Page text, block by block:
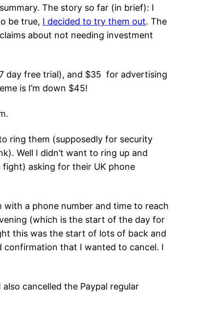
The story so far (in brief): I
be true, I decided to try them out. The
about not needing investment
day free trial), and $35 for advertising
is I’m down $45!
ring them (supposedly for security
Well I didn’t want to ring up and
fight) asking for their UK phone
with a phone number and time to reach
(which is the start of the day for
this was the start of lots of back and
confirmation that I wanted to cancel. I
cancelled the Paypal regular